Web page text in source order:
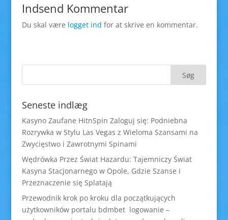
Indsend Kommentar
Du skal være logget ind for at skrive en kommentar.
Seneste indlæg
Kasyno Zaufane HitnSpin Zaloguj się: Podniebna
Rozrywka w Stylu Las Vegas z Wieloma Szansami na
Zwycięstwo i Zawrotnymi Spinami
Wędrówka Przez Świat Hazardu: Tajemniczy Świat
Kasyna Stacjonarnego w Opole, Gdzie Szanse i
Przeznaczenie się Splatają
Przewodnik krok po kroku dla początkujących
użytkowników portalu bdmbet logowanie –